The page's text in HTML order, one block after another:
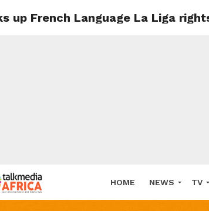
HOME NEWS TV
up French Language La Liga